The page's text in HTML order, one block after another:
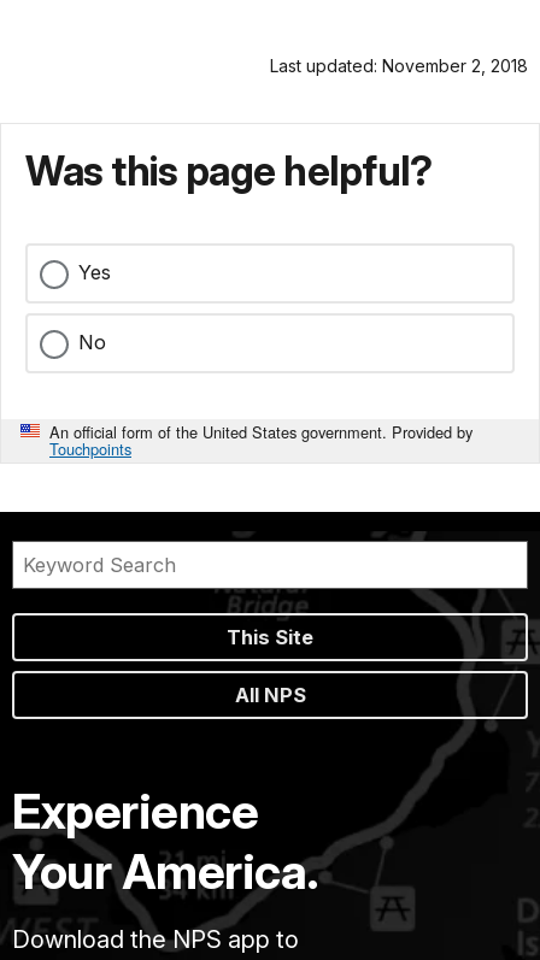
Last updated: November 2, 2018
Was this page helpful?
Yes
No
An official form of the United States government. Provided by
Touchpoints
This Site
All NPS
Experience
Your America.
Download the NPS app to